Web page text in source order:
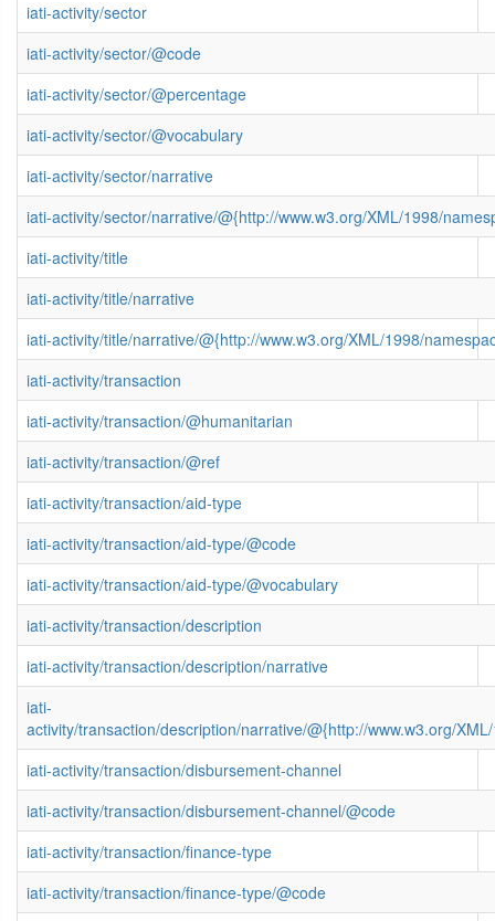
iati-activity/sector
iati-activity/sector/@code
iati-activity/sector/@percentage
iati-activity/sector/@vocabulary
iati-activity/sector/narrative
iati-activity/sector/narrative/@{http://www.w3.org/XML/1998/
iati-activity/title
iati-activity/title/narrative
iati-activity/title/narrative/@{http://www.w3.org/XML/1998/
iati-activity/transaction
iati-activity/transaction/@humanitarian
iati-activity/transaction/@ref
iati-activity/transaction/aid-type
iati-activity/transaction/aid-type/@code
iati-activity/transaction/aid-type/@vocabulary
iati-activity/transaction/description
iati-activity/transaction/description/narrative
iati-
activity/transaction/description/narrative/@{http://www.w3.org/
iati-activity/transaction/disbursement-channel
iati-activity/transaction/disbursement-channel/@code
iati-activity/transaction/finance-type
iati-activity/transaction/finance-type/@code